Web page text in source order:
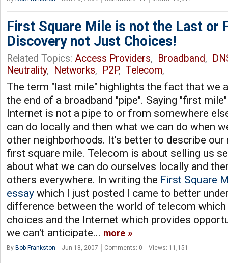
First Square Mile is not the Last or
Discovery not Just Choices!
Related Topics: Access Providers, Broadband,
Neutrality, Networks, P2P, Telecom,
The term "last mile" highlights the fact that we
the end of a broadband "pipe". Saying "first
Internet is not a pipe to or from somewhere
can do locally and then what we can do when
other neighborhoods. It's better to describe our
first square mile. Telecom is about selling us
about what we can do ourselves locally and
others everywhere. In writing the First Square
essay which I just posted I came to better
difference between the world of telecom
choices and the Internet which provides
we can't anticipate... more
By Bob Frankston Jun 18, 2007 Comments: 0 Views: 11,151